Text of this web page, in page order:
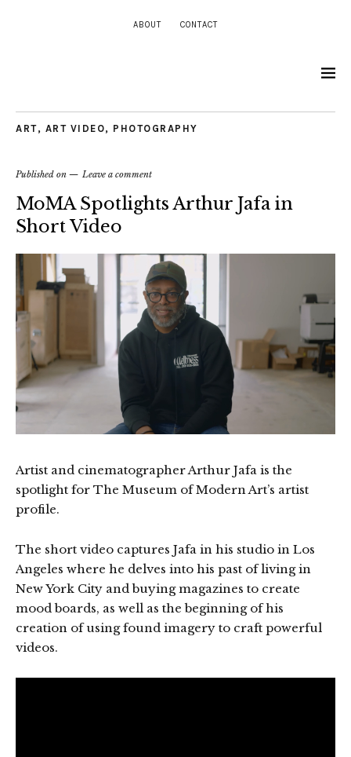
ABOUT CONTACT
ART, ART VIDEO, PHOTOGRAPHY
Published on Leave a comment
MoMA Spotlights Arthur Jafa in
Short Video
Artist and cinematographer Arthur Jafa is the
spotlight for The Museum of Modern Art’s artist
profile.
The short video captures Jafa in his studio in Los
Angeles where he delves into his past of living in
New York City and buying magazines to create
mood boards, as well as the beginning of his
creation of using found imagery to craft powerful
videos.